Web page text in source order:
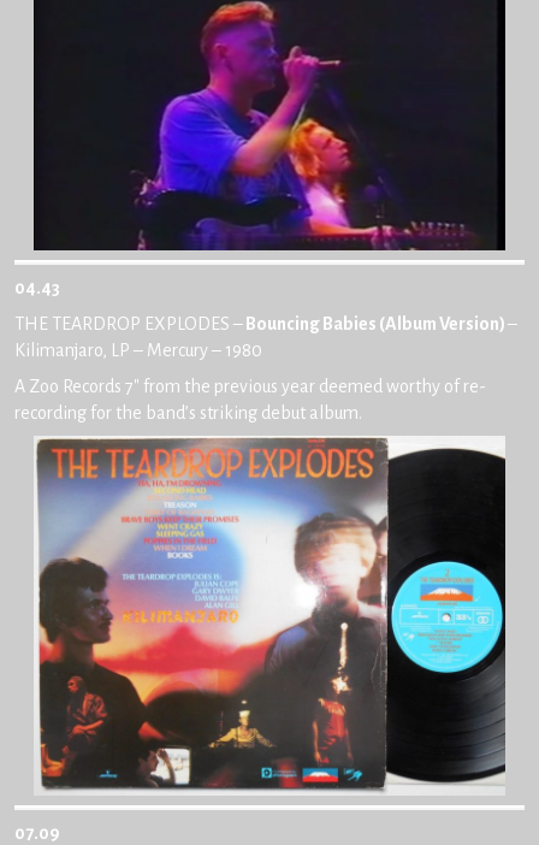
04.43
THE TEARDROP EXPLODES – Bouncing Babies (Album Version)–
Kilimanjaro, LP – Mercury – 1980
A Zoo Records 7″ from the previous year deemed worthy of re-
recording for the band’s striking debut album.
07.09